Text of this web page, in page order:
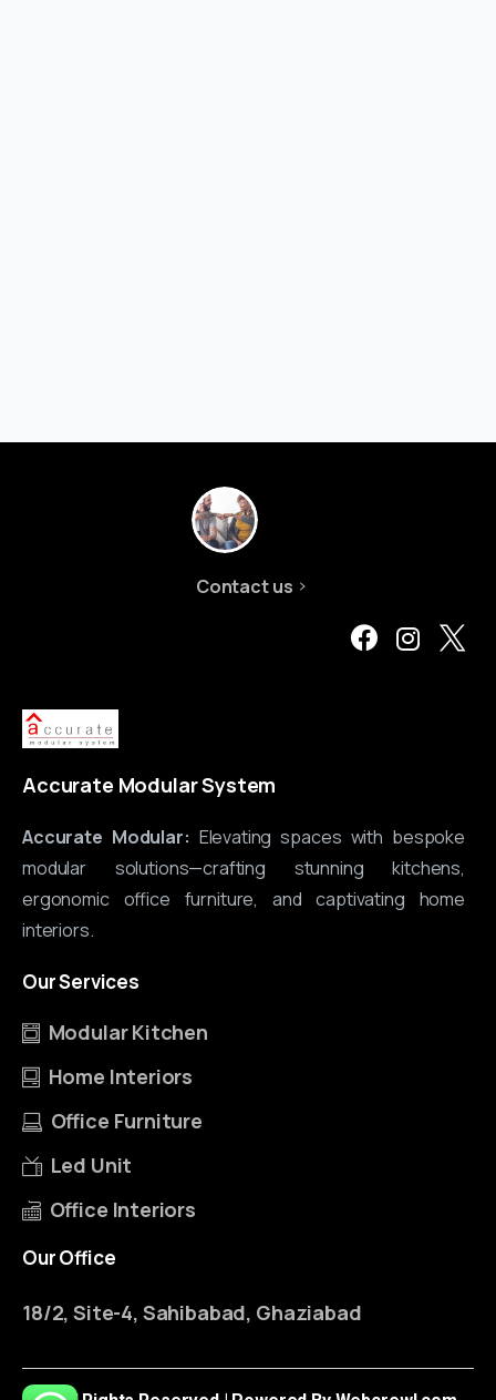
Contact us
Accurate Modular System
Accurate Modular: Elevating spaces with bespoke
modular solutions—crafting stunning kitchens,
ergonomic office furniture, and captivating home
interiors.
OurServices
Modular Kitchen
Home Interiors
Office Furniture
Led Unit
Office Interiors
OurOffice
18/2, Site-4, Sahibabad, Ghaziabad